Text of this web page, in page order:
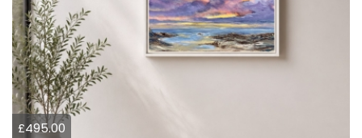
£495.00